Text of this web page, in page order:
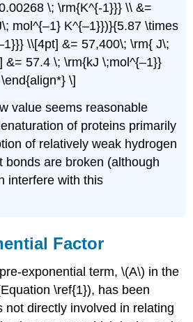
\; \rm{K^{-1}}} \\ &=
mol^{–1} K^{–1}})}{5.87 \times
\\[4pt] &= 57,400\; \rm{ J\;
&= 57.4 \; \rm{kJ \;mol^{–1}}
\end{align*} \]
value seems reasonable
of proteins primarily
of relatively weak hydrogen
bonds are broken (although
interfere with this
Factor
exponential term, \(A\) in the
\ref{1}), has been
not directly involved in relating